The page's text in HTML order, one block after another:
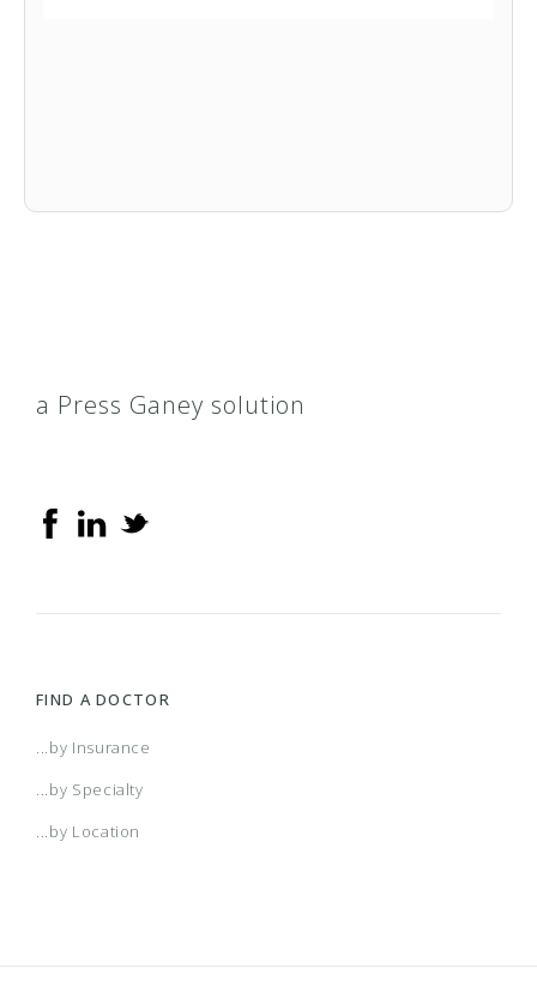
a Press Ganey solution
FIND A DOCTOR
...by Insurance
...by Specialty
...by Location